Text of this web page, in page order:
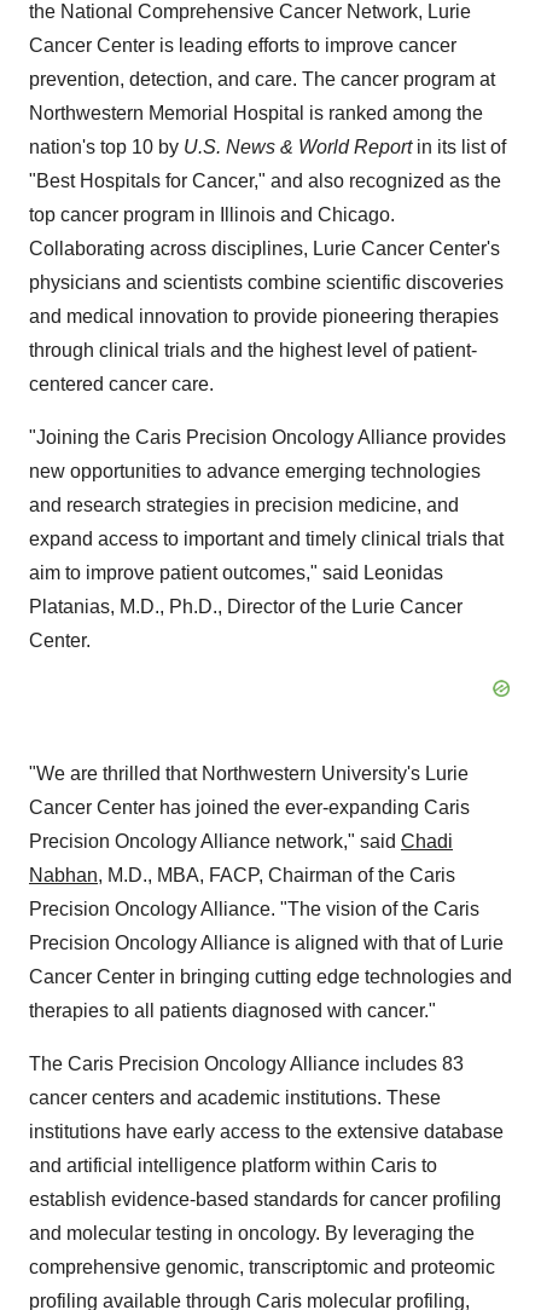
the National Comprehensive Cancer Network, Lurie
Cancer Center is leading efforts to improve cancer
prevention, detection, and care. The cancer program at
Northwestern Memorial Hospital is ranked among the
nation's top 10 by U.S. News & World Reportin its list of
"Best Hospitals for Cancer," and also recognized as the
top cancer program in Illinois and Chicago.
Collaborating across disciplines, Lurie Cancer Center's
physicians and scientists combine scientific discoveries
and medical innovation to provide pioneering therapies
through clinical trials and the highest level of patient-
centered cancer care.
"Joining the Caris Precision Oncology Alliance provides
new opportunities to advance emerging technologies
and research strategies in precision medicine, and
expand access to important and timely clinical trials that
aim to improve patient outcomes," said Leonidas
Platanias, M.D., Ph.D., Director of the Lurie Cancer
Center.
"We are thrilled that Northwestern University's Lurie
Cancer Center has joined the ever-expanding Caris
Precision Oncology Alliance network," said Chadi
Nabhan, M.D., MBA, FACP, Chairman of the Caris
Precision Oncology Alliance. "The vision of the Caris
Precision Oncology Alliance is aligned with that of Lurie
Cancer Center in bringing cutting edge technologies and
therapies to all patients diagnosed with cancer."
The Caris Precision Oncology Alliance includes 83
cancer centers and academic institutions. These
institutions have early access to the extensive database
and artificial intelligence platform within Caris to
establish evidence-based standards for cancer profiling
and molecular testing in oncology. By leveraging the
comprehensive genomic, transcriptomic and proteomic
profiling available through Caris molecular profiling,